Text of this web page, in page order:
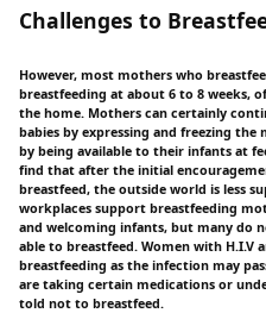
Challenges to
However, most mothers who
breastfeeding at about 6 to 8 weeks,
the home. Mothers can certainly
babies by expressing and freezing
by being available to their infants at
find that after the initial
breastfeed, the outside world is less
workplaces support breastfeeding
and welcoming infants, but many do
able to breastfeed. Women with H.I.V
breastfeeding as the infection may
are taking certain medications or
told not to breastfeed.